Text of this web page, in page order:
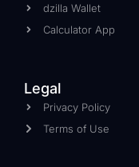
dzilla Wallet
Calculator App
Legal
Privacy Policy
Terms of Use